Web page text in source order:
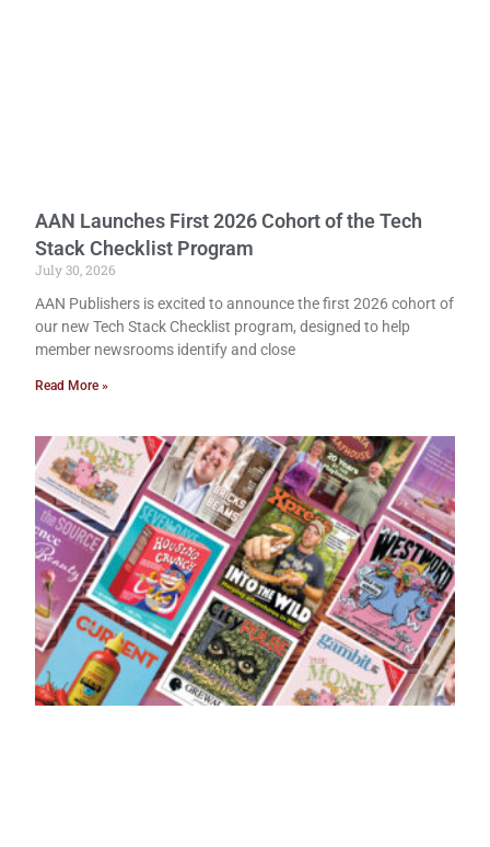
AAN Launches First 2026 Cohort of the Tech
Stack Checklist Program
July 30, 2026
AAN Publishers is excited to announce the first 2026 cohort of
our new Tech Stack Checklist program, designed to help
member newsrooms identify and close
Read More »